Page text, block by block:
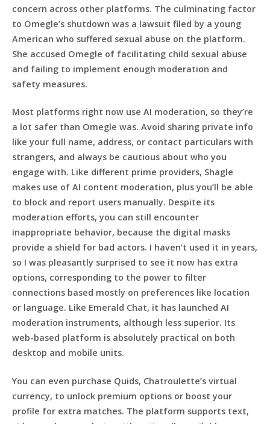
concern across other platforms. The culminating factor
to Omegle’s shutdown was a lawsuit filed by a young
American who suffered sexual abuse on the platform.
She accused Omegle of facilitating child sexual abuse
and failing to implement enough moderation and
safety measures.
Most platforms right now use AI moderation, so they’re
a lot safer than Omegle was. Avoid sharing private info
like your full name, address, or contact particulars with
strangers, and always be cautious about who you
engage with. Like different prime providers, Shagle
makes use of AI content moderation, plus you’ll be able
to block and report users manually. Despite its
moderation efforts, you can still encounter
inappropriate behavior, because the digital masks
provide a shield for bad actors. I haven’t used it in years,
so I was pleasantly surprised to see it now has extra
options, corresponding to the power to filter
connections based mostly on preferences like location
or language. Like Emerald Chat, it has launched AI
moderation instruments, although less superior. Its
web-based platform is absolutely practical on both
desktop and mobile units.
You can even purchase Quids, Chatroulette’s virtual
currency, to unlock premium options or boost your
profile for extra matches. The platform supports text,